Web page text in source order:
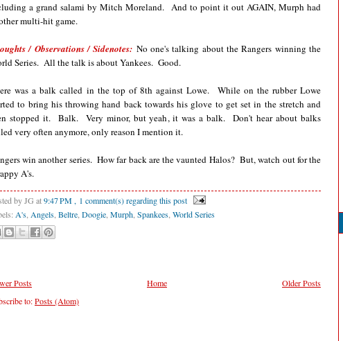
a grand salami by Mitch Moreland. And to point it out AGAIN, Murph had
multi-hit game.
/ Observations / Sidenotes: No one's talking about the Rangers winning the
Series. All the talk is about Yankees. Good.
was a balk called in the top of 8th against Lowe. While on the rubber Lowe
to bring his throwing hand back towards his glove to get set in the stretch and
stopped it. Balk. Very minor, but yeah, it was a balk. Don't hear about balks
very often anymore, only reason I mention it.
win another series. How far back are the vaunted Halos? But, watch out for the
A's.
by JG at9:47 PM , 1 comment(s) regarding this post
A's,Angels,Beltre,Doogie,Murph,Spankees,World Series
Posts Older Posts
Home
to:Posts (Atom)